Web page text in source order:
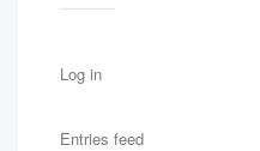
Log in
Entries feed